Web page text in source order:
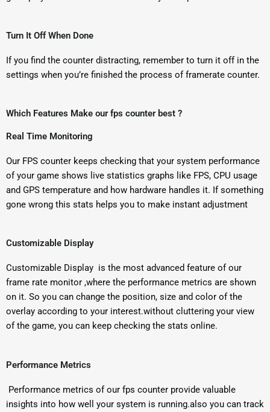
Turn It Off When Done
If you find the counter distracting, remember to turn it off in the
settings when you’re finished the process of framerate counter.
Which Features Make our fps counter best ?
Real Time Monitoring
Our FPS counter keeps checking that your system performance
of your game shows live statistics graphs like FPS, CPU usage
and GPS temperature and how hardware handles it. If something
gone wrong this stats helps you to make instant adjustment
Customizable Display
Customizable Display is the most advanced feature of our
frame rate monitor ,where the performance metrics are shown
on it. So you can change the position, size and color of the
overlay according to your interest.without cluttering your view
of the game, you can keep checking the stats online.
Performance Metrics
Performance metrics of our fps counter provide valuable
insights into how well your system is running.also you can track